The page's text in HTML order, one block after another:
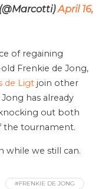
April 16,
of regaining
Frenkie de Jong,
de Ligt join other
has already
out both
the tournament.
while we still can.
#FRENKIE DE JONG